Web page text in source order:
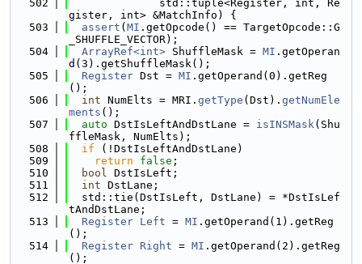
  502
              std::tuple<Register, int, Re
gister, int> &MatchInfo) {
  503
assert ( MI .getOpcode() == TargetOpcode::G
_SHUFFLE_VECTOR);
  504
ArrayRef<int> ShuffleMask = MI .getOperan
d(3).getShuffleMask();
  505
Register Dst = MI .getOperand(0).getReg
();
  506
int NumElts = MRI. getType (Dst). getNumEle
ments ();
  507
auto DstIsLeftAndDstLane = isINSMask(Shu
ffleMask, NumElts);
  508
if (!DstIsLeftAndDstLane)
  509
return false ;
  510
bool DstIsLeft;
  511
int DstLane;
  512
  std::tie(DstIsLeft, DstLane) = *DstIsLef
tAndDstLane;
  513
Register Left = MI .getOperand(1).getReg
();
  514
Register Right = MI .getOperand(2).getReg
();